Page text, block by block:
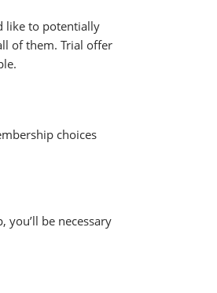
like to potentially
of them. Trial offer
choices
be necessary